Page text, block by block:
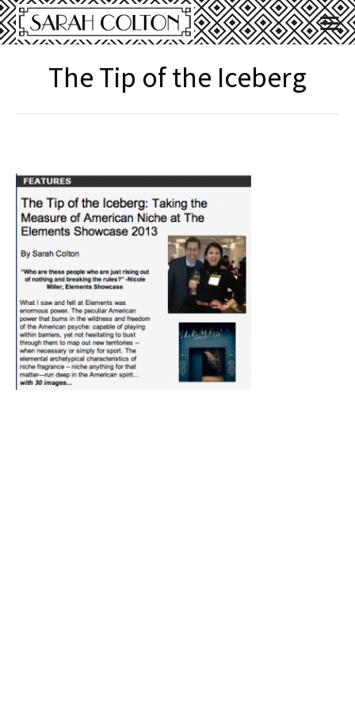
The Tip of the Iceberg